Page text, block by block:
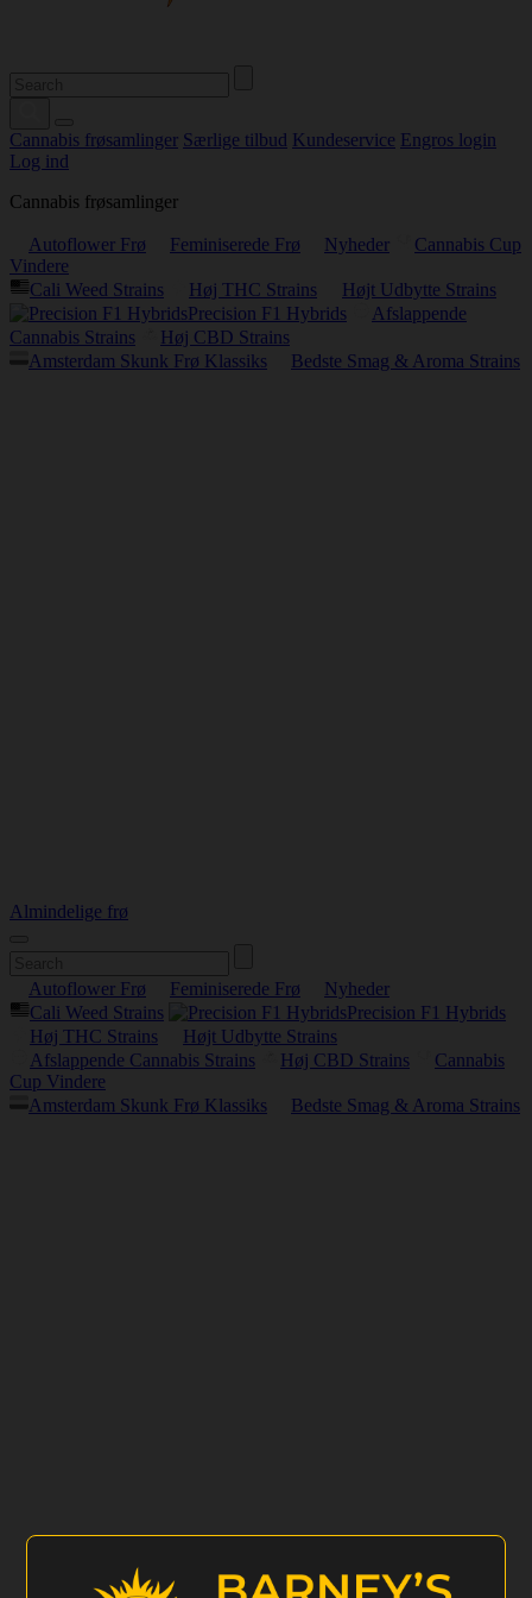
Cannabis frøsamlinger Særlige tilbud Kundeservice Engros login
Log ind
Cannabis frøsamlinger
Autoflower Frø Feminiserede Frø Nyheder
Cannabis Cup
Vindere
Cali Weed Strains
Høj THC Strains
Højt Udbytte Strains
Precision F1 Hybrids
Afslappende
Cannabis Strains
Høj CBD Strains
Amsterdam Skunk Frø Klassiks
Bedste Smag & Aroma Strains
Almindelige frø
Autoflower Frø Feminiserede Frø
Nyheder
Cali Weed Strains
Precision F1 Hybrids
Høj THC Strains
Højt Udbytte Strains
Afslappende Cannabis Strains
Høj CBD Strains
Cannabis
Cup Vindere
Amsterdam Skunk Frø Klassiks
Bedste Smag & Aroma Strains